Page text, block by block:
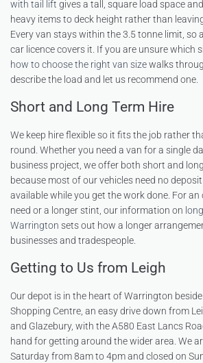
with tail lift gives a tall, square load space
heavy items to deck height rather than
Every van stays within the 3.5 tonne limit, so
car licence covers it. If you are unsure which
how to choose the right van sizewalks
describe the load and let us recommend one.
Short and Long Term Hire
We keep hire flexible so it fits the job rather
round. Whether you need a van for a single
business project, we offer both short and
because most of our vehicles need no
available while you get the work done. For
need or a longer stint, our information on
Warrington sets out how a longer
businesses and tradespeople.
Getting to Us from Leigh
Our depot is in the heart of Warrington
Shopping Centre, an easy drive down from
and Glazebury, with the A580 East Lancs
hand for getting around the wider area. We
Saturday from 8am to 4pm and closed on